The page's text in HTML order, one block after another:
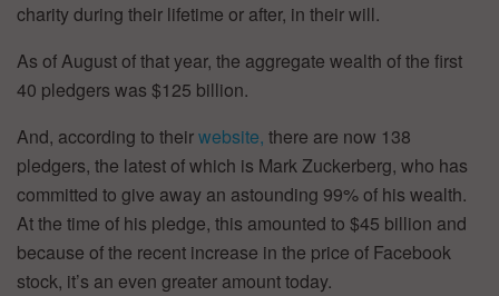
charity during their lifetime or after, in their will.
As of August of that year, the aggregate wealth of the first
40 pledgers was $125 billion.
And, according to theirwebsite, there are now 138
pledgers, the latest of which is Mark Zuckerberg, who has
committed to give away an astounding 99% of his wealth.
At the time of his pledge, this amounted to $45 billion and
because of the recent increase in the price of Facebook
stock, it’s an even greater amount today.